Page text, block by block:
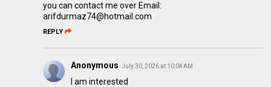
you can contact me over Email:
arifdurmaz74@hotmail.com
REPLY
Anonymous July 30, 2026 at 10:04 AM
I am interested